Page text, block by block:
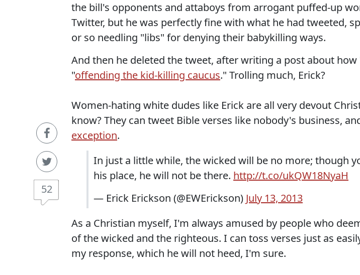
52
the bill's opponents and attaboys from arrogant puffed-up
Twitter, but he was perfectly fine with what he had tweeted,
or so needling "libs" for denying their babykilling ways.
And then he deleted the tweet, after writing a post about
"offending the kid-killing caucus." Trolling much, Erick?
Women-hating white dudes like Erick are all very devout
know? They can tweet Bible verses like nobody's business,
exception.
In just a little while, the wicked will be no more; though
his place, he will not be there. http://t.co/ukQW18NyaH
— Erick Erickson (@EWErickson) July 13, 2013
As a Christian myself, I'm always amused by people who
of the wicked and the righteous. I can toss verses just as
my response, which he will not heed, I'm sure.